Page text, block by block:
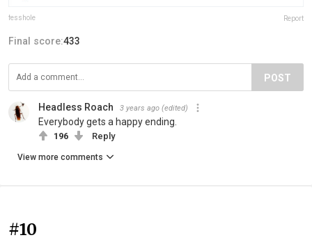
fesshole Report
Final score:433
POST
Headless Roach 3 years ago (edited)
Everybody gets a happy ending.
196 Reply
View more comments
#10